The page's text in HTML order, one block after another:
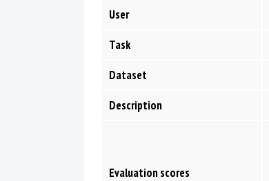
User
Task
Dataset
Description
Evaluation scores